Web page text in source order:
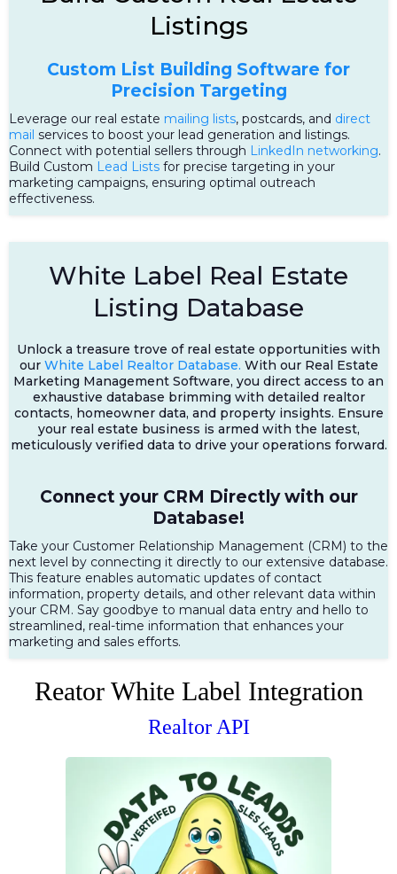
Listings
Custom List Building Software for
Precision Targeting
Leverage our real estate mailing lists, postcards, and direct
mail services to boost your lead generation and listings.
Connect with potential sellers through LinkedIn networking.
Build Custom Lead Lists for precise targeting in your
marketing campaigns, ensuring optimal outreach
effectiveness.
White Label Real Estate
Listing Database
Unlock a treasure trove of real estate opportunities with
our White Label Realtor Database. With our Real Estate
Marketing Management Software, you direct access to an
exhaustive database brimming with detailed realtor
contacts, homeowner data, and property insights. Ensure
your real estate business is armed with the latest,
meticulously verified data to drive your operations forward.
Connect your CRM Directly with our
Database!
Take your Customer Relationship Management (CRM) to the
next level by connecting it directly to our extensive database.
This feature enables automatic updates of contact
information, property details, and other relevant data within
your CRM. Say goodbye to manual data entry and hello to
streamlined, real-time information that enhances your
marketing and sales efforts.
Reator White Label Integration
Realtor API